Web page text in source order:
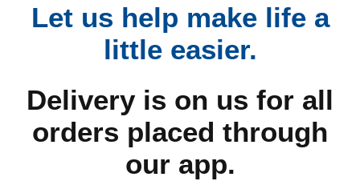
Let us help make life a
little easier.
Delivery is on us for all
orders placed through
our app.